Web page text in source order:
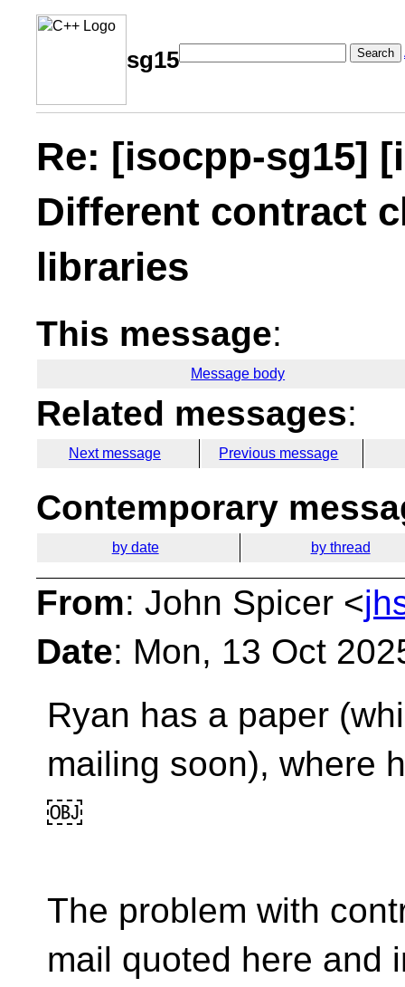
sg15 Search
Re: [isocpp-sg15]
Different contract
libraries
This message:
Message body
Related messages:
Next message Previous message
Contemporary
by date by thread
From: John Spicer <
Date: Mon, 13 Oct
Ryan has a paper
mailing soon), where
￼
The problem with
mail quoted here and